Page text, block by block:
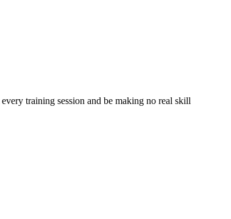
training session and be making no real skill